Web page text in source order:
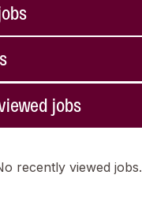
jobs
recently viewed jobs.